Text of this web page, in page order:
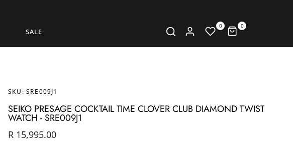
SALE
0 0
SKU: SRE009J1
SEIKO PRESAGE COCKTAIL TIME CLOVER CLUB DIAMOND TWIST
WATCH - SRE009J1
R 15,995.00